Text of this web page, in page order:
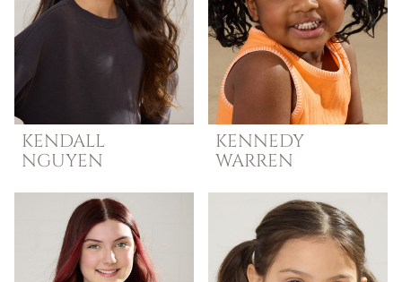
KENDALL
NGUYEN
KENNEDY
WARREN